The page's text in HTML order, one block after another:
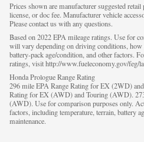
Prices shown are manufacturer suggested
license, or doc fee. Manufacturer vehicle
Please contact us with any questions.
Based on 2022 EPA mileage ratings. Use for
will vary depending on driving conditions, how
battery-pack age/condition, and other factors.
ratings, visit http://www.fueleconomy.gov/feg/
Honda Prologue Range Rating
296 mile EPA Range Rating for EX (2WD)
Rating for EX (AWD) and Touring (AWD).
(AWD). Use for comparison purposes only.
factors, including temperature, terrain, battery
maintenance.